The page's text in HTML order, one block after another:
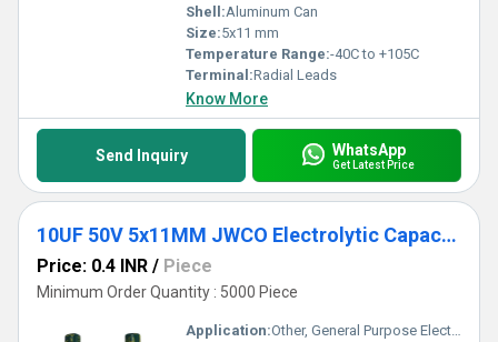
Shell:Aluminum Can
Size:5x11 mm
Temperature Range:-40C to +105C
Terminal:Radial Leads
Know More
Send Inquiry WhatsApp
Get Latest Price
10UF 50V 5x11MM JWCO Electrolytic Capacitors LF Series
Price: 0.4 INR / Piece
Minimum Order Quantity : 5000 Piece
Application:Other, General Purpose Electronics